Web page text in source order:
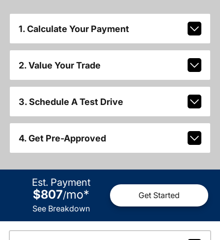
1. Calculate Your Payment
2. Value Your Trade
3. Schedule A Test Drive
4. Get Pre-Approved
Est. Payment
$807/mo*
See Breakdown
Get Started